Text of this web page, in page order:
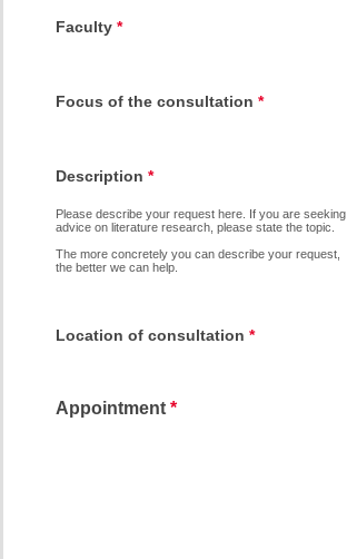
Faculty*
Focus of the consultation *
Description *
Please describe your request here. If you are seeking
advice on literature research, please state the topic.
The more concretely you can describe your request,
the better we can help.
Location of consultation *
Appointment*